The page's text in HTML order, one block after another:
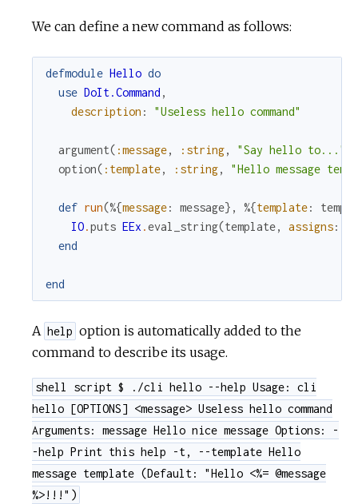
We can define a new command as follows:
defmodule Hello do
use DoIt.Command ,
description : "Useless hello command"
argument( :message, :string, "Say hello to..."
option( :template, :string, "Hello message
def run(%{message: message} , %{template:
IO.puts EEx .eval_string(template, assigns:
end
end
A help option is automatically added to the
command to describe its usage.
shell script $ ./cli hello --help Usage: cli
hello [OPTIONS] <message> Useless hello command
Arguments: message Hello nice message Options: -
-help Print this help -t, --template Hello
message template (Default: "Hello <%= @message
%>!!!")